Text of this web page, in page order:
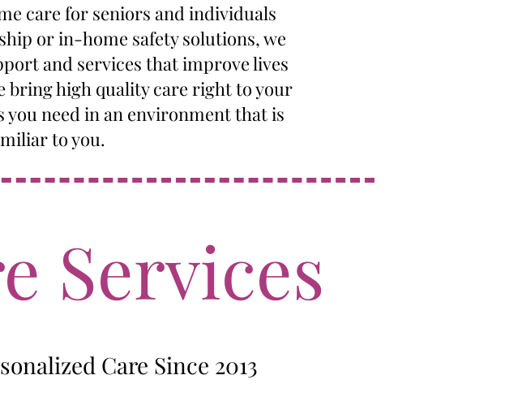
care for seniors and individuals
or in-home safety solutions, we
and services that improve lives
bring high quality care right to your
need in an environment that is
to you.
Services
Care Since 2013